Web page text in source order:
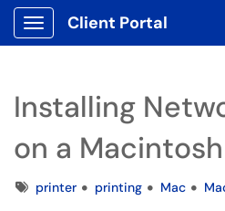
Show Applications Menu
Client Portal
Installing
on a Macintosh
Tagsprinter printing Mac